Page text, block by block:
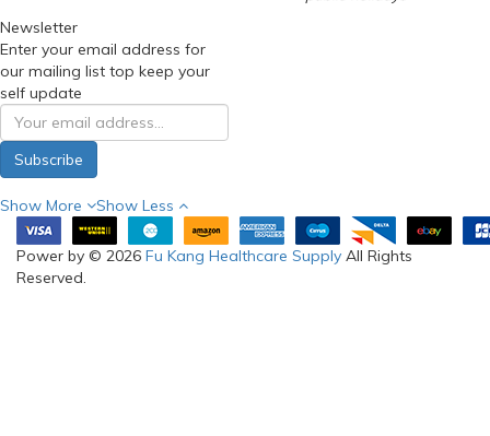
Newsletter
Enter your email address for
our mailing list top keep your
self update
Subscribe
Show More Show Less
Power by © 2026 Fu Kang Healthcare Supply All Rights
Reserved.